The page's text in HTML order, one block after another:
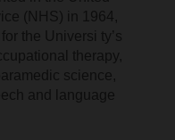
(NHS) in 1964,
the Universi ty’s
therapy,
science,
and language